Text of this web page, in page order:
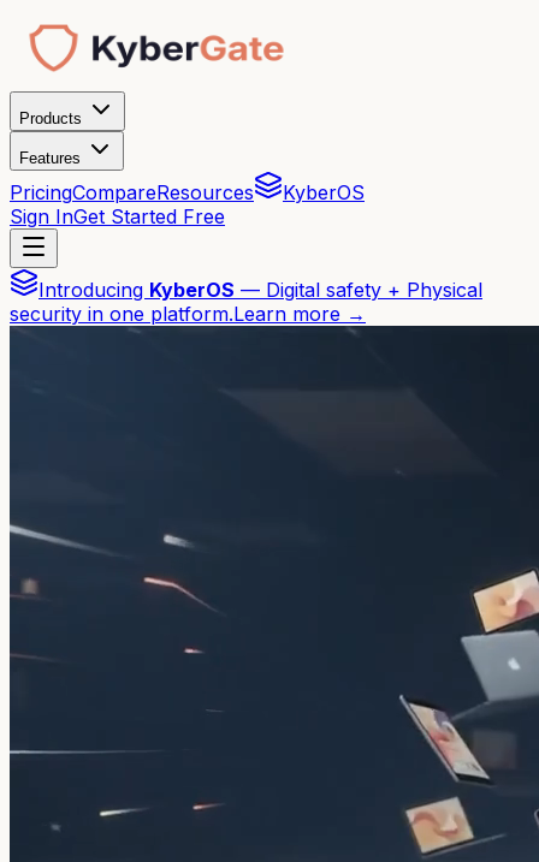
Products
Features
PricingCompareResources
KyberOS
Sign InGet Started Free
Introducing KyberOS — Digital safety + Physical
security in one platform.Learn more →